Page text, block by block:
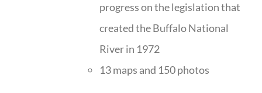
progress on the legislation that
created the Buffalo National
River in 1972
13 maps and 150 photos